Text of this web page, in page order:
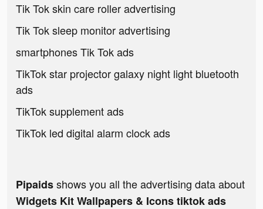
Tik Tok skin care roller advertising
Tik Tok sleep monitor advertising
smartphones Tik Tok ads
TikTok star projector galaxy night light bluetooth
ads
TikTok supplement ads
TikTok led digital alarm clock ads
Pipaidsshows you all the advertising data about
Widgets Kit Wallpapers & Icons tiktok ads